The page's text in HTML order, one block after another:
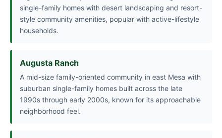
single-family homes with desert landscaping and resort-
style community amenities, popular with active-lifestyle
households.
Augusta Ranch
A mid-size family-oriented community in east Mesa with
suburban single-family homes built across the late
1990s through early 2000s, known for its approachable
neighborhood feel.